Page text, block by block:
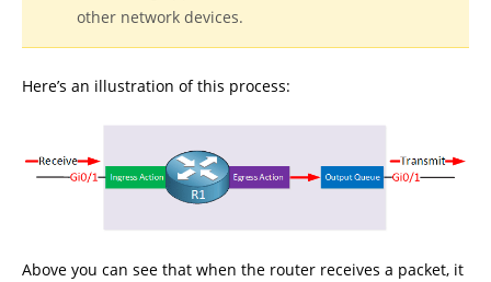
other network devices.
Here’s an illustration of this process:
Above you can see that when the router receives a packet, it